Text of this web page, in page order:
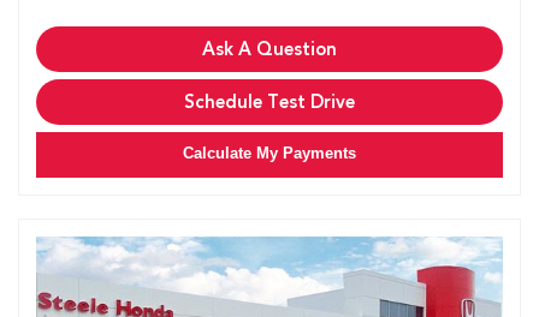
Ask A Question
Schedule Test Drive
Calculate My Payments